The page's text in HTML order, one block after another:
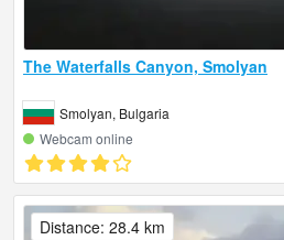
The Waterfalls Canyon, Smolyan
Smolyan, Bulgaria
Webcam online
Distance: 28.4 km